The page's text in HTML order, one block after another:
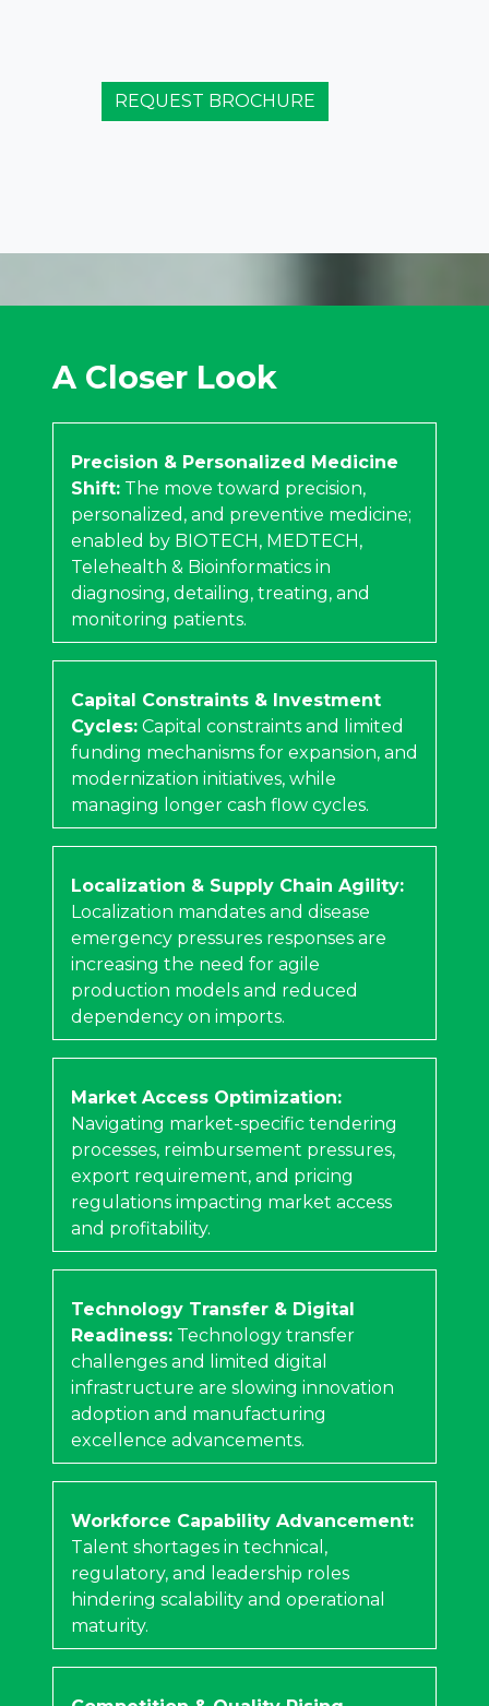
REQUEST BROCHURE
A Closer Look
Precision & Personalized Medicine
Shift: The move toward precision,
personalized, and preventive medicine;
enabled by BIOTECH, MEDTECH,
Telehealth & Bioinformatics in
diagnosing, detailing, treating, and
monitoring patients.
Capital Constraints & Investment
Cycles: Capital constraints and limited
funding mechanisms for expansion, and
modernization initiatives, while
managing longer cash flow cycles.
Localization & Supply Chain Agility:
Localization mandates and disease
emergency pressures responses are
increasing the need for agile
production models and reduced
dependency on imports.
Market Access Optimization:
Navigating market-specific tendering
processes, reimbursement pressures,
export requirement, and pricing
regulations impacting market access
and profitability.
Technology Transfer & Digital
Readiness: Technology transfer
challenges and limited digital
infrastructure are slowing innovation
adoption and manufacturing
excellence advancements.
Workforce Capability Advancement:
Talent shortages in technical,
regulatory, and leadership roles
hindering scalability and operational
maturity.